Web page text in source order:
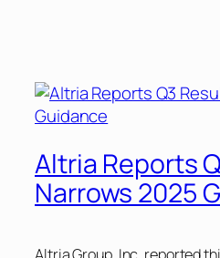
Altria Reports
Narrows 2025
Altria Group, Inc. reported